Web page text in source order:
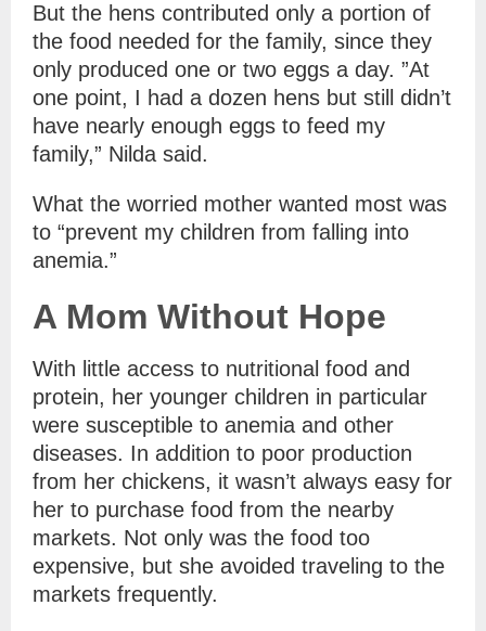
But the hens contributed only a portion of
the food needed for the family, since they
only produced one or two eggs a day. ”At
one point, I had a dozen hens but still didn’t
have nearly enough eggs to feed my
family,” Nilda said.
What the worried mother wanted most was
to “prevent my children from falling into
anemia.”
A Mom Without Hope
With little access to nutritional food and
protein, her younger children in particular
were susceptible to anemia and other
diseases. In addition to poor production
from her chickens, it wasn’t always easy for
her to purchase food from the nearby
markets. Not only was the food too
expensive, but she avoided traveling to the
markets frequently.